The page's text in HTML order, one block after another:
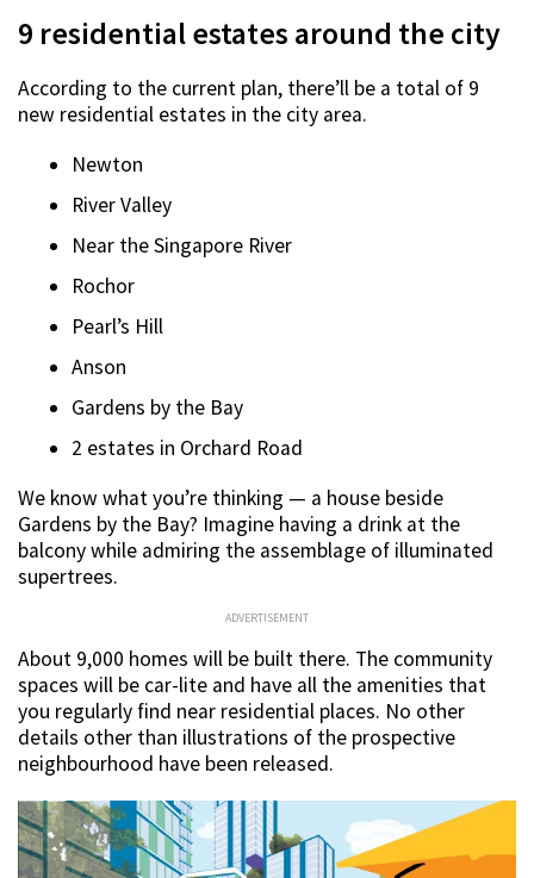
9 residential estates around the city
According to the current plan, there’ll be a total of 9
new residential estates in the city area.
Newton
River Valley
Near the Singapore River
Rochor
Pearl’s Hill
Anson
Gardens by the Bay
2 estates in Orchard Road
We know what you’re thinking — a house beside
Gardens by the Bay? Imagine having a drink at the
balcony while admiring the assemblage of illuminated
supertrees.
ADVERTISEMENT
About 9,000 homes will be built there. The community
spaces will be car-lite and have all the amenities that
you regularly find near residential places. No other
details other than illustrations of the prospective
neighbourhood have been released.